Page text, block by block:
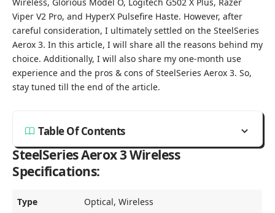
Viper V2 Pro, and HyperX Pulsefire Haste. However, after
careful consideration, I ultimately settled on the SteelSeries
Aerox 3. In this article, I will share all the reasons behind my
choice. Additionally, I will also share my one-month use
experience and the pros & cons of SteelSeries Aerox 3. So,
stay tuned till the end of the article.
Table Of Contents
SteelSeries Aerox 3 Wireless
Specifications:
Type
Optical, Wireless